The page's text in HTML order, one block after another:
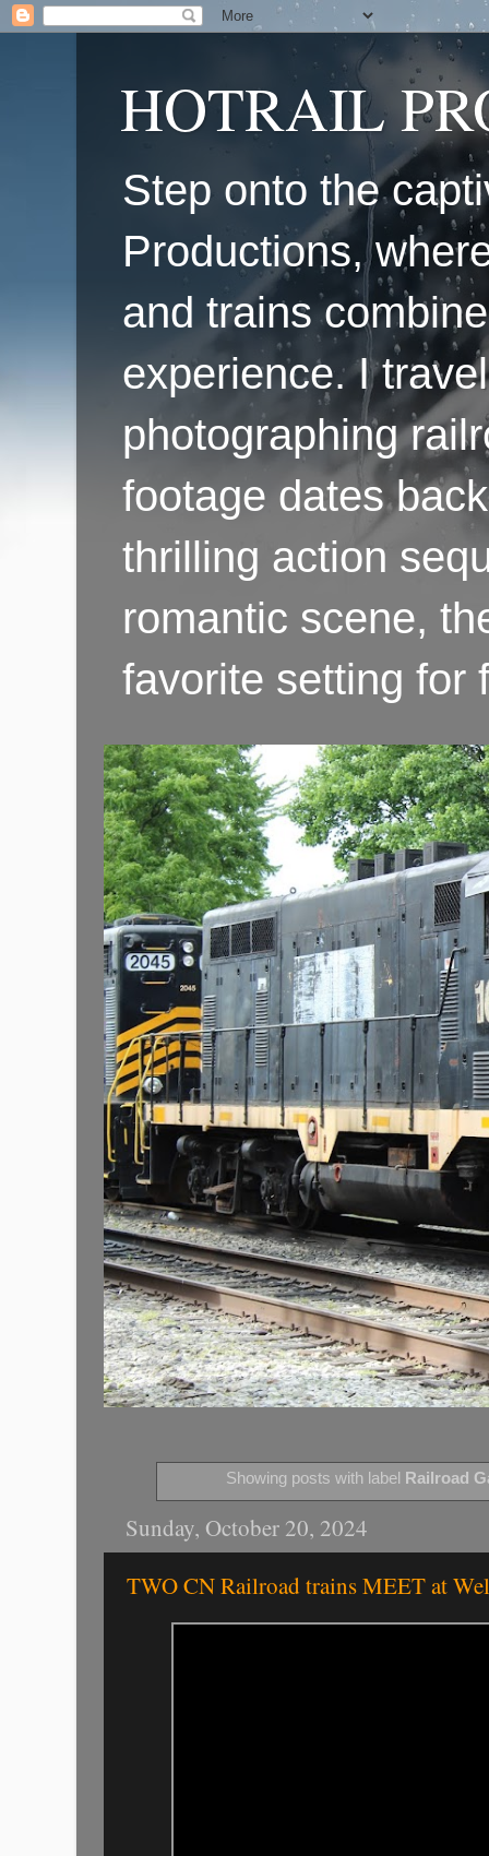
HOTRAIL
Step onto the
Productions,
and trains
experience. I
photographing
footage dates
thrilling action
romantic scene,
favorite setting for
Showing posts with label Railroad
Sunday, October 20, 2024
TWO CN Railroad trains MEET at